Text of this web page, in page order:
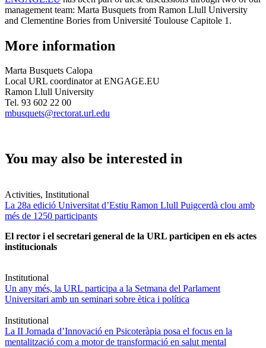
management team: Marta Busquets from Ramon Llull University
and Clementine Bories from Université Toulouse Capitole 1.
More information
Marta Busquets Calopa
Local URL coordinator at ENGAGE.EU
Ramon Llull University
Tel. 93 602 22 00
mbusquets@rectorat.url.edu
You may also be interested in
Activities, Institutional
La 28a edició Universitat d’Estiu Ramon Llull Puigcerdà clou amb
més de 1250 participants
El rector i el secretari general de la URL participen en els actes
institucionals
Institutional
Un any més, la URL participa a la Setmana del Parlament
Universitari amb un seminari sobre ètica i política
Institutional
La II Jornada d’Innovació en Psicoteràpia posa el focus en la
mentalització com a motor de transformació en salut mental